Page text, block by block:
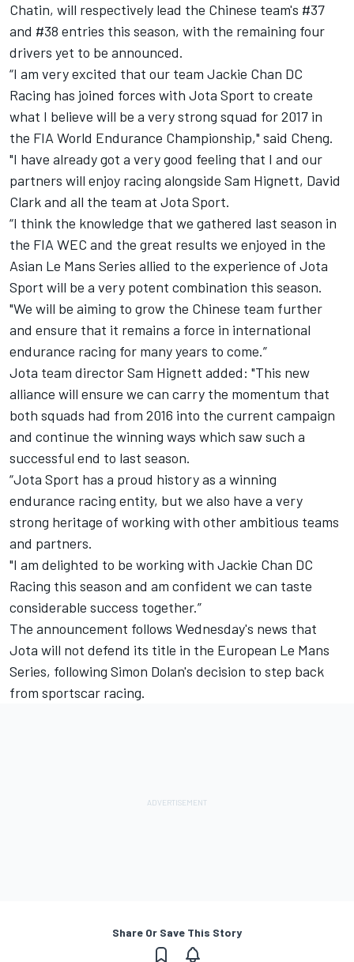
Chatin, will respectively lead the Chinese team's #37
and #38 entries this season, with the remaining four
drivers yet to be announced.
“I am very excited that our team Jackie Chan DC
Racing has joined forces with Jota Sport to create
what I believe will be a very strong squad for 2017 in
the FIA World Endurance Championship," said Cheng.
"I have already got a very good feeling that I and our
partners will enjoy racing alongside Sam Hignett, David
Clark and all the team at Jota Sport.
“I think the knowledge that we gathered last season in
the FIA WEC and the great results we enjoyed in the
Asian Le Mans Series allied to the experience of Jota
Sport will be a very potent combination this season.
"We will be aiming to grow the Chinese team further
and ensure that it remains a force in international
endurance racing for many years to come.”
Jota team director Sam Hignett added: "This new
alliance will ensure we can carry the momentum that
both squads had from 2016 into the current campaign
and continue the winning ways which saw such a
successful end to last season.
“Jota Sport has a proud history as a winning
endurance racing entity, but we also have a very
strong heritage of working with other ambitious teams
and partners.
"I am delighted to be working with Jackie Chan DC
Racing this season and am confident we can taste
considerable success together.”
The announcement follows Wednesday's news that
Jota will not defend its title in the European Le Mans
Series, following Simon Dolan's decision to step back
from sportscar racing.
Share Or Save This Story